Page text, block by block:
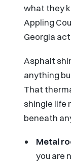
what they
Appling
Georgia
Asphalt
anything
That
shingle life
beneath
Metal
you are